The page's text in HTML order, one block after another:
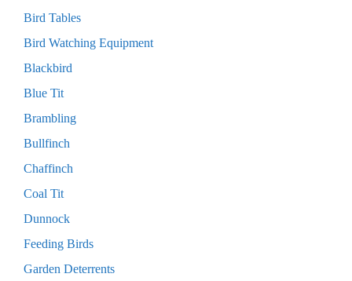
Bird Tables
Bird Watching Equipment
Blackbird
Blue Tit
Brambling
Bullfinch
Chaffinch
Coal Tit
Dunnock
Feeding Birds
Garden Deterrents